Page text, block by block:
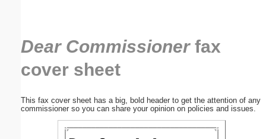
Dear Commissionerfax
cover sheet
This fax cover sheet has a big, bold header to get the attention of any
commissioner so you can share your opinion on policies and issues.